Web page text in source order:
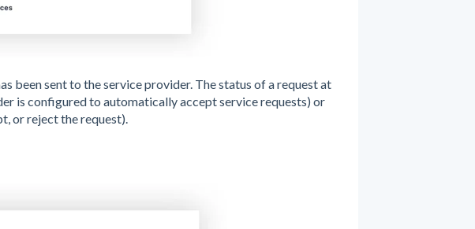
been sent to the service provider. The status of a request at
is configured to automatically accept service requests) or
or reject the request).